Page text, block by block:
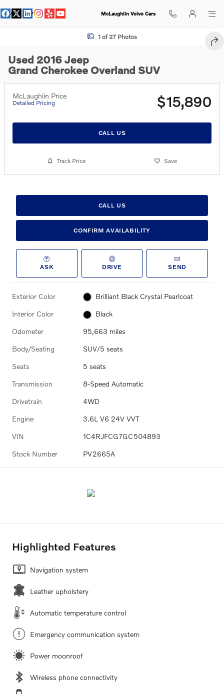
McLaughlin Volvo Cars
Used 2016 Jeep Grand Cherokee Overland SUV Photo 1 of 27
1 of 27 Photos
Used 2016 Jeep
Grand Cherokee Overland SUV
McLaughlin Price
Detailed Pricing $15,890
CALL US
Track Price Save
CALL US
CONFIRM AVAILABILITY
ASK DRIVE SEND
Exterior Color Brilliant Black Crystal Pearlcoat
Interior Color Black
Odometer 95,663 miles
Body/Seating SUV/5 seats
Seats 5 seats
Transmission 8-Speed Automatic
Drivetrain 4WD
Engine 3.6L V6 24V VVT
VIN 1C4RJFCG7GC504893
Stock Number PV2665A
Highlighted Features
Navigation system
Leather upholstery
Automatic temperature control
Emergency communication system
Power moonroof
Wireless phone connectivity